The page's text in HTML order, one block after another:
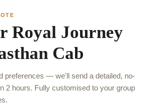
Royal Journey
Cab
preferences — we'll send a detailed, no-
2 hours. Fully customised to your group